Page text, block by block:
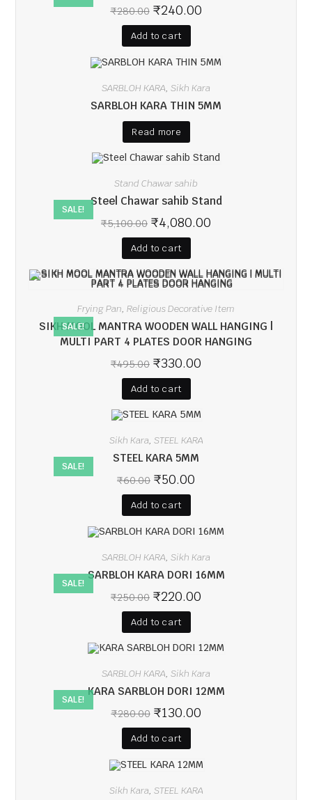
₹280.00 ₹240.00
Add to cart
SARBLOH KARA, Sikh Kara
SARBLOH KARA THIN 5MM
Read more
SALE!
Stand Chawar sahib
Steel Chawar sahib Stand
₹5,100.00 ₹4,080.00
Add to cart
SALE!
Frying Pan, Religious Decorative Item
SIKH MOOL MANTRA WOODEN WALL HANGING |
MULTI PART 4 PLATES DOOR HANGING
₹495.00 ₹330.00
Add to cart
SALE!
Sikh Kara, STEEL KARA
STEEL KARA 5MM
₹60.00 ₹50.00
Add to cart
SALE!
SARBLOH KARA, Sikh Kara
SARBLOH KARA DORI 16MM
₹250.00 ₹220.00
Add to cart
SALE!
SARBLOH KARA, Sikh Kara
KARA SARBLOH DORI 12MM
₹280.00 ₹130.00
Add to cart
Sikh Kara, STEEL KARA